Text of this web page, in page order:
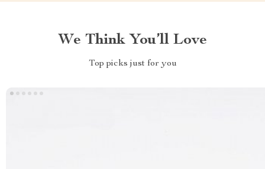
We Think You’ll Love
Top picks just for you